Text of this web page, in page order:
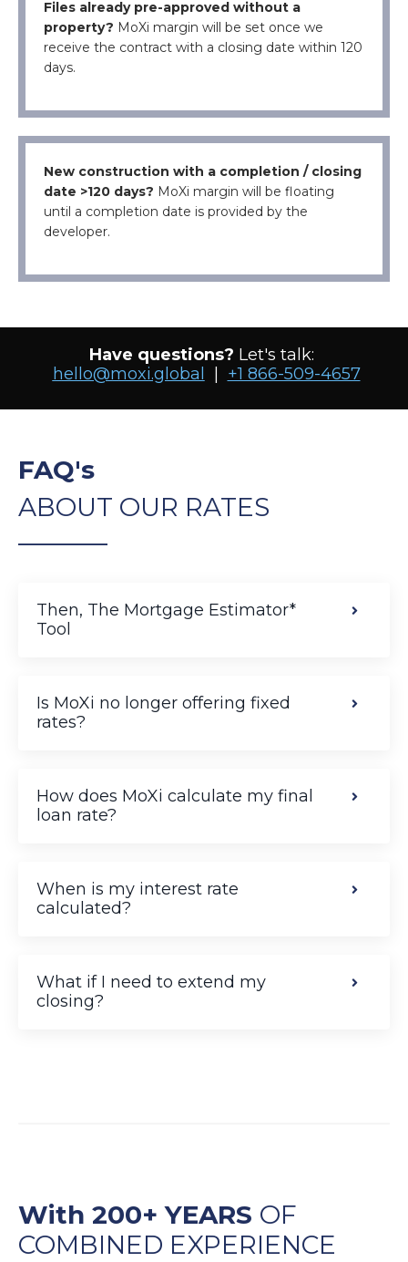
Files already pre-approved without a
property? MoXi margin will be set once we
receive the contract with a closing date within 120
days.
New construction with a completion / closing
date >120 days? MoXi margin will be floating
until a completion date is provided by the
developer.
Have questions? Let's talk:
hello@moxi.global
+1 866-509-4657
FAQ's
ABOUT OUR RATES
______________
Then, The Mortgage Estimator*
Tool
Is MoXi no longer offering fixed
rates?
How does MoXi calculate my final
loan rate?
When is my interest rate
calculated?
What if I need to extend my
closing?
With 200+ YEARS OF
COMBINED EXPERIENCE